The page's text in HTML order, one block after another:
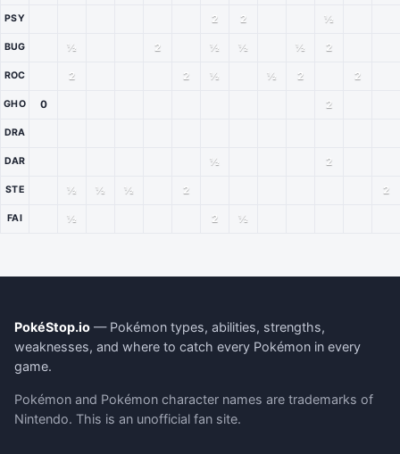
PSY 2 2 ½
BUG ½ 2 ½ ½ ½ 2
ROC 2 2 ½ ½ 2 2
GHO 0 2
DRA
DAR ½ 2
STE ½ ½ ½ 2 2
FAI ½ 2 ½
PokéStop.io — Pokémon types, abilities, strengths,
weaknesses, and where to catch every Pokémon in every
game.
Pokémon and Pokémon character names are trademarks of
Nintendo. This is an unofficial fan site.